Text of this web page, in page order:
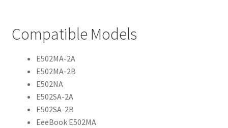
Compatible Models
E502MA-2A
E502MA-2B
E502NA
E502SA-2A
E502SA-2B
EeeBook E502MA